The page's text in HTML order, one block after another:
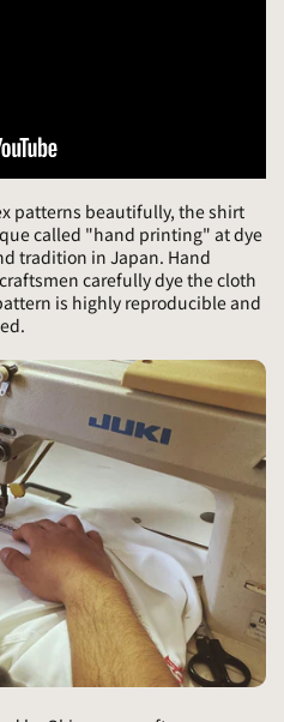
patterns beautifully, the shirt
called "hand printing" at dye
tradition in Japan. Hand
carefully dye the cloth
is highly reproducible and